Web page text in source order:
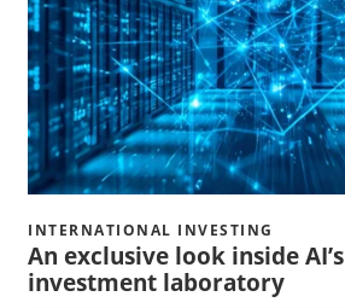
INTERNATIONAL INVESTING
An exclusive look inside AI’s
investment laboratory